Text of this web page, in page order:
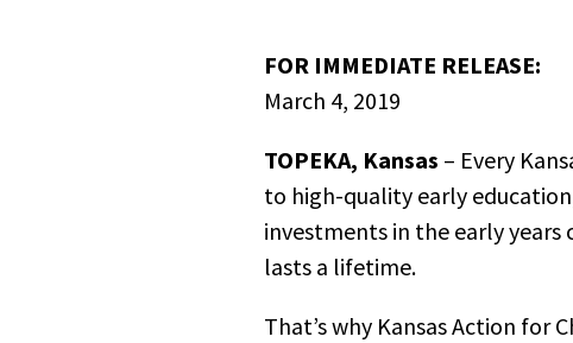
FOR IMMEDIATE RELEASE:
March 4, 2019
TOPEKA, Kansas – Every
to high-quality early
investments in the early
lasts a lifetime.
That’s why Kansas Action for